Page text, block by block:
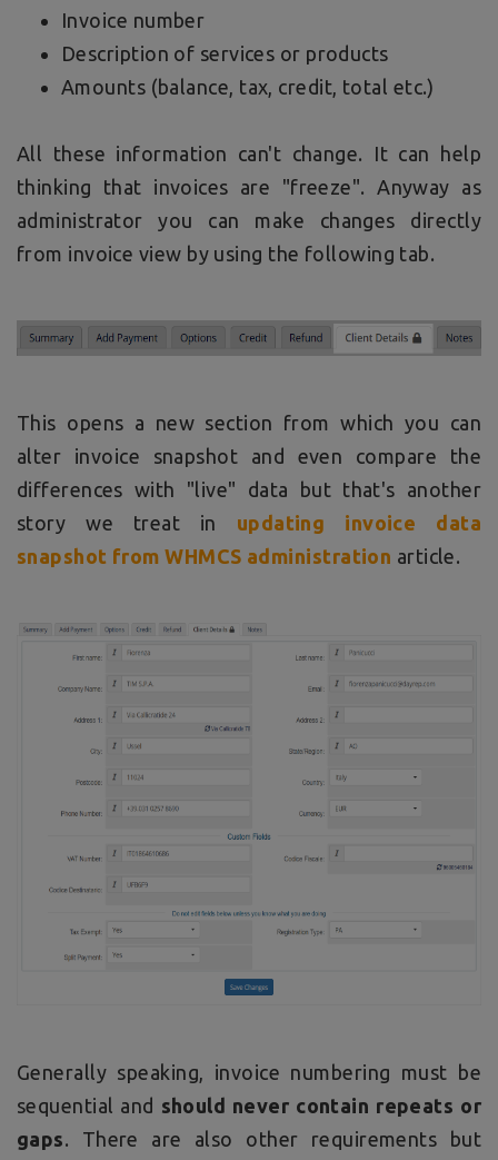
Invoice number
Description of services or products
Amounts (balance, tax, credit, total etc.)
All these information can't change. It can help
thinking that invoices are "freeze". Anyway as
administrator you can make changes directly
from invoice view by using the following tab.
This opens a new section from which you can
alter invoice snapshot and even compare the
differences with "live" data but that's another
story we treat in updating invoice data
snapshot from WHMCS administration article.
Generally speaking, invoice numbering must be
sequential and should never contain repeats or
gaps. There are also other requirements but